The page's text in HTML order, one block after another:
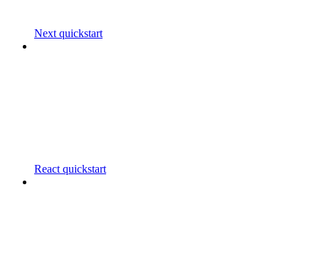
Next quickstart
React quickstart